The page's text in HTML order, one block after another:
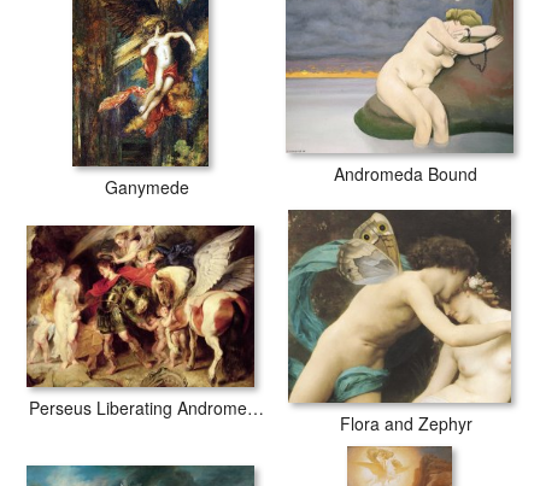
Ganymede
Andromeda Bound
Perseus Liberating Andromeda
Flora and Zephyr